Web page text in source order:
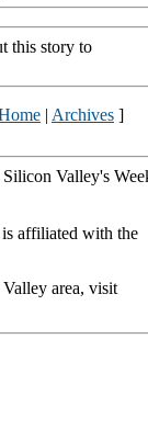
this story to
| Archives ]
Valley's
affiliated with the
area, visit